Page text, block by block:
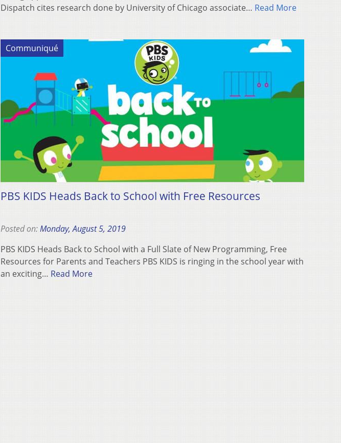
Dispatch cites research done by University of Chicago associate… Read More
Communiqué
PBS KIDS Heads Back to School with Free Resources
Posted on:Monday, August 5, 2019
PBS KIDS Heads Back to School with a Full Slate of New Programming, Free
Resources for Parents and Teachers PBS KIDS is ringing in the school year with
an exciting… Read More